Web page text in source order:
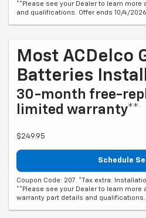
**Please see your Dealer to learn
and qualifications. Offer ends 10/4/2026
Most ACDelco
Batteries
30-month free-
limited warranty**
$249.95
Schedule
Coupon Code: 207. *Tax extra.
**Please see your Dealer to learn more
warranty part details and qualifications.